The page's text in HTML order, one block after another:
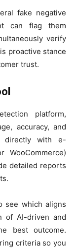
fake negative
can flag them
verify
proactive stance
trust.
platform,
accuracy, and
directly with e-
WooCommerce)
detailed reports
see which aligns
of AI-driven and
best outcome.
criteria so you